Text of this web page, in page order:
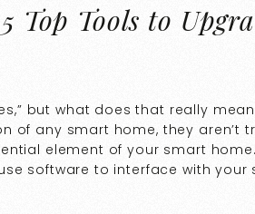
Top Tools to
but what does that really
of any smart home, they aren’t
element of your smart
software to interface with your